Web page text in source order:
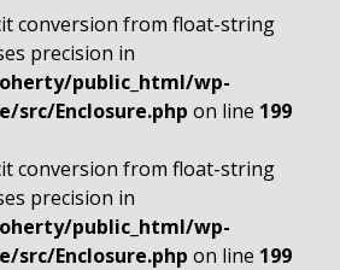
conversion from float-string
precision in
public_html/wp-
src/Enclosure.php on line 199
conversion from float-string
precision in
public_html/wp-
src/Enclosure.php on line 199